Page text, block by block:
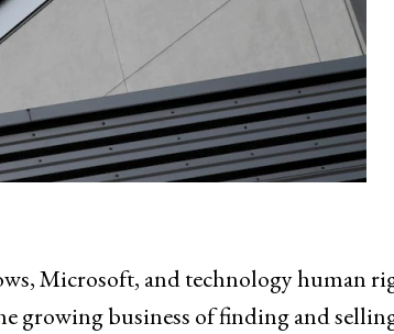
Microsoft, and technology human
growing business of finding and